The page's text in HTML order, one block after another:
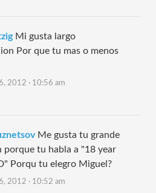
Mi gusta largo
Por que tu mas o menos
2012 · 10:56 am
Me gusta tu grande
porque tu habla a "18 year
Porqu tu elegro Miguel?
2012 · 10:52 am